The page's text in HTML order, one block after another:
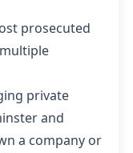
prosecuted
private
and
a company or